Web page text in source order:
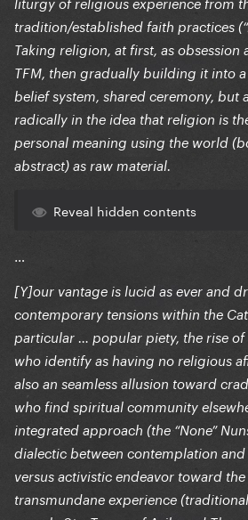
liturgy of religious experience from
tradition/established faith practices
Taking religion, at first, as
TFM, then gradually building it into
belief system, shared ceremony, but
radically in the idea that religion is
personal meaning using the world
abstract) as raw material.
Reveal hidden contents
…
[Y]our vantage is lucid as ever and
contemporary tensions within the
particular … popular piety, the rise of
who identify as having no religious
also an seamless allusion toward
who find spiritual community
integrated approach (the “None”
dialectic between contemplation
versus activistic endeavor toward
transmundane experience